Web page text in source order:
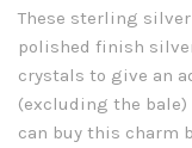
These sterling
polished finish
crystals to give an
(excluding the
can buy this charm